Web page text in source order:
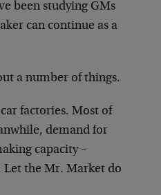
been studying GMs
can continue as a
a number of things.
factories. Most of
demand for
capacity –
Let the Mr. Market do